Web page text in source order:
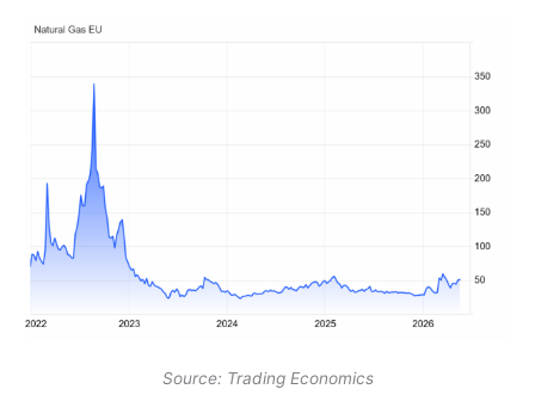
Source: Trading Economics